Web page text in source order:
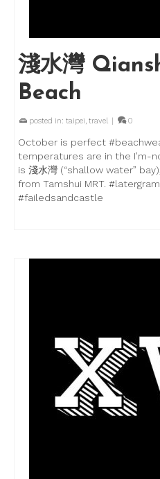
淺水灣
Beach
posted in: taipei, travel | 0
October is perfect
temperatures are in the I’m-
is 淺水灣 (“shallow water”
from Tamshui MRT.
#failedsandcastle